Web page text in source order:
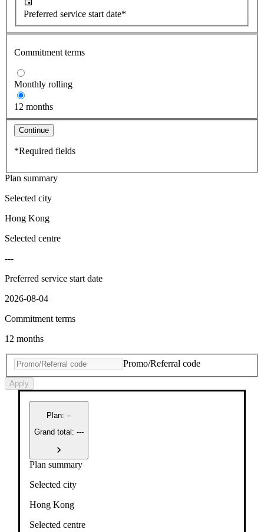
Preferred service start date*
Commitment terms
Monthly rolling
12 months
Continue
*Required fields
Plan summary
Selected city
Hong Kong
Selected centre
---
Preferred service start date
2026-08-04
Commitment terms
12 months
Promo/Referral code
Apply
Plan: --
Grand total: ---
Plan summary
Selected city
Hong Kong
Selected centre